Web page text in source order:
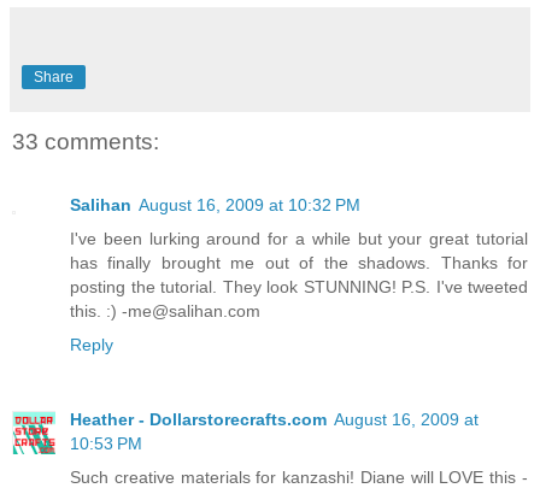
Share
33 comments:
Salihan August 16, 2009 at 10:32 PM
I've been lurking around for a while but your great tutorial
has finally brought me out of the shadows. Thanks for
posting the tutorial. They look STUNNING! P.S. I've tweeted
this. :) -me@salihan.com
Reply
Heather - Dollarstorecrafts.com August 16, 2009 at
10:53 PM
Such creative materials for kanzashi! Diane will LOVE this -